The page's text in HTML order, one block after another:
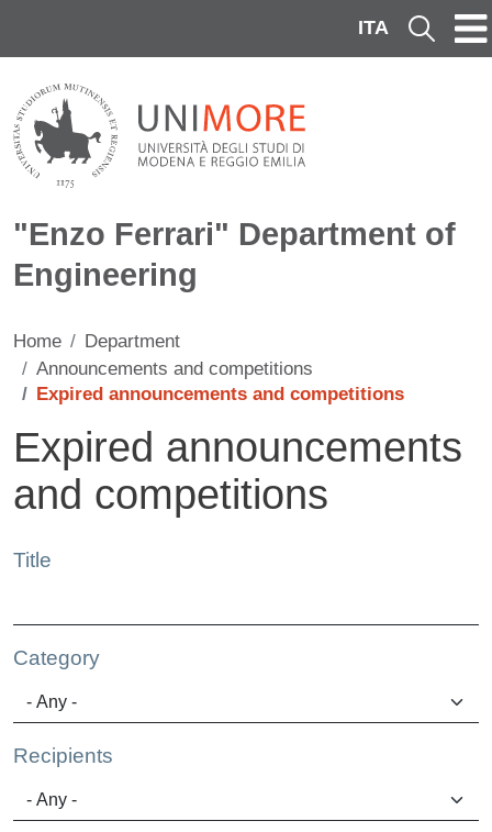
ITA Cerca
"Enzo Ferrari" Department of
Engineering
Home
Department
Announcements and competitions
Expired announcements and competitions
Expired announcements
and competitions
Title
Category
Recipients